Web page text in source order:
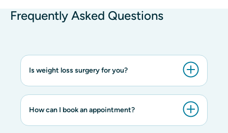
Frequently Asked Questions
Is weight loss surgery for you?
How can I book an appointment?